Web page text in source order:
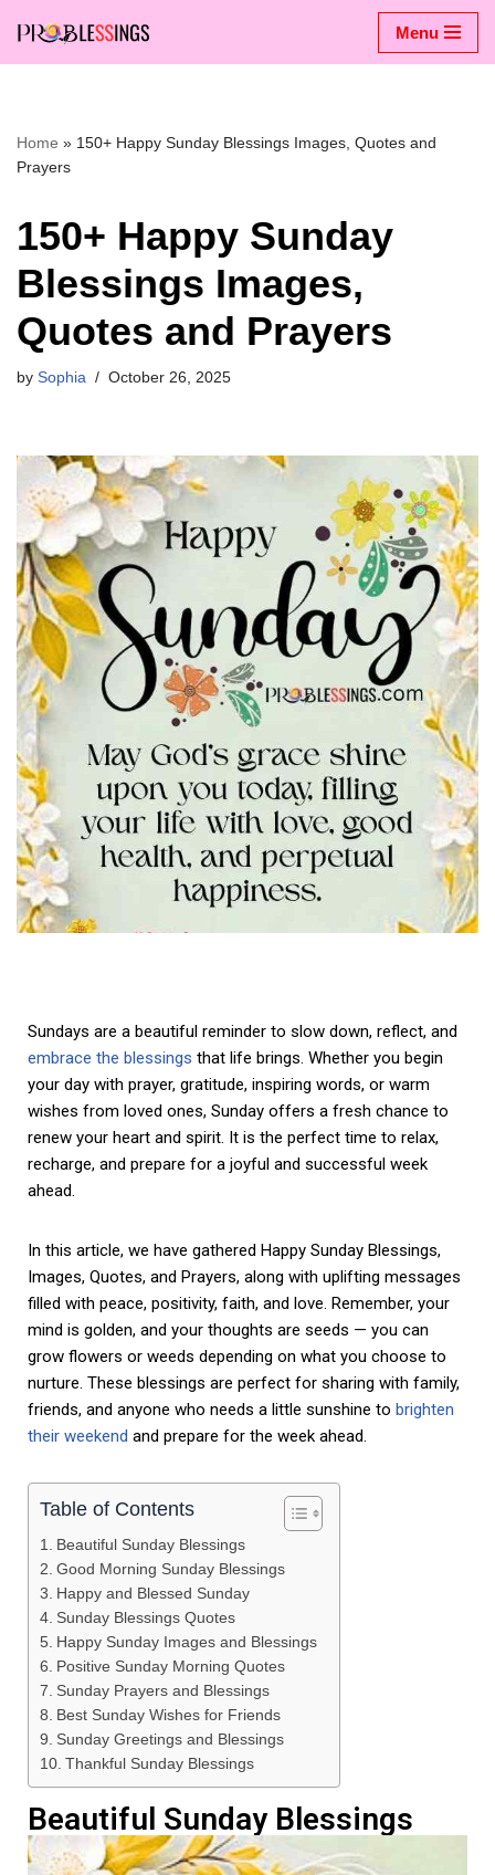
Menu
Home » 150+ Happy Sunday Blessings Images, Quotes and
Prayers
150+ Happy Sunday
Blessings Images,
Quotes and Prayers
by Sophia October 26, 2025
Sundays are a beautiful reminder to slow down, reflect, and
embrace the blessings that life brings. Whether you begin
your day with prayer, gratitude, inspiring words, or warm
wishes from loved ones, Sunday offers a fresh chance to
renew your heart and spirit. It is the perfect time to relax,
recharge, and prepare for a joyful and successful week
ahead.
In this article, we have gathered Happy Sunday Blessings,
Images, Quotes, and Prayers, along with uplifting messages
filled with peace, positivity, faith, and love. Remember, your
mind is golden, and your thoughts are seeds — you can
grow flowers or weeds depending on what you choose to
nurture. These blessings are perfect for sharing with family,
friends, and anyone who needs a little sunshine to brighten
their weekend and prepare for the week ahead.
Table of Contents
Beautiful Sunday Blessings
Good Morning Sunday Blessings
Happy and Blessed Sunday
Sunday Blessings Quotes
Happy Sunday Images and Blessings
Positive Sunday Morning Quotes
Sunday Prayers and Blessings
Best Sunday Wishes for Friends
Sunday Greetings and Blessings
Thankful Sunday Blessings
Beautiful Sunday Blessings